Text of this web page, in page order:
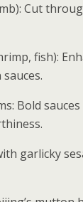
Cut
fish):
Bold
garlicky